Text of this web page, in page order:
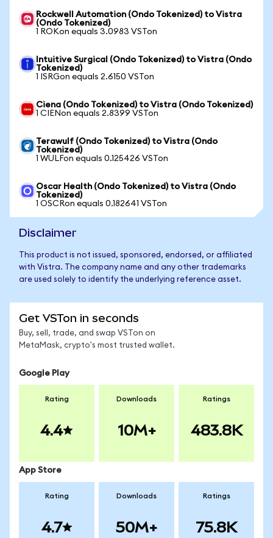
Rockwell Automation (Ondo Tokenized) to Vistra
(Ondo Tokenized)
1 ROKon equals 3.0983 VSTon
Intuitive Surgical (Ondo Tokenized) to Vistra (Ondo
Tokenized)
1 ISRGon equals 2.6150 VSTon
Ciena (Ondo Tokenized) to Vistra (Ondo Tokenized)
1 CIENon equals 2.8399 VSTon
Terawulf (Ondo Tokenized) to Vistra (Ondo
Tokenized)
1 WULFon equals 0.125426 VSTon
Oscar Health (Ondo Tokenized) to Vistra (Ondo
Tokenized)
1 OSCRon equals 0.182641 VSTon
Disclaimer
This product is not issued, sponsored, endorsed, or affiliated
with Vistra. The company name and any other trademarks
are used solely to identify the underlying reference asset.
Get VSTon in seconds
Buy, sell, trade, and swap VSTon on
MetaMask, crypto's most trusted wallet.
Google Play
Rating
4.4
Downloads
10M+
Ratings
483.8K
App Store
Rating
4.7
Downloads
50M+
Ratings
75.8K